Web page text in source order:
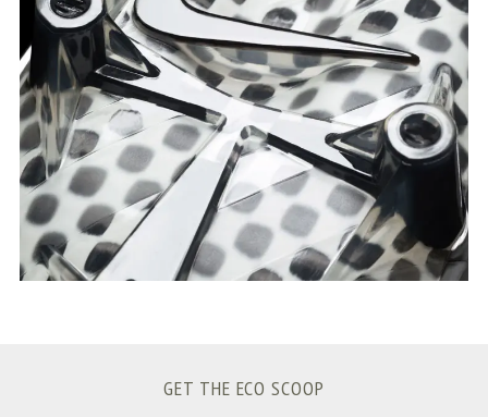
GET THE ECO SCOOP
S
e
r
c
h
f
o
r